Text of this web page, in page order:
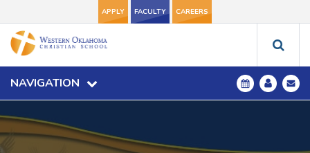
APPLY FACULTY CAREERS
NAVIGATION